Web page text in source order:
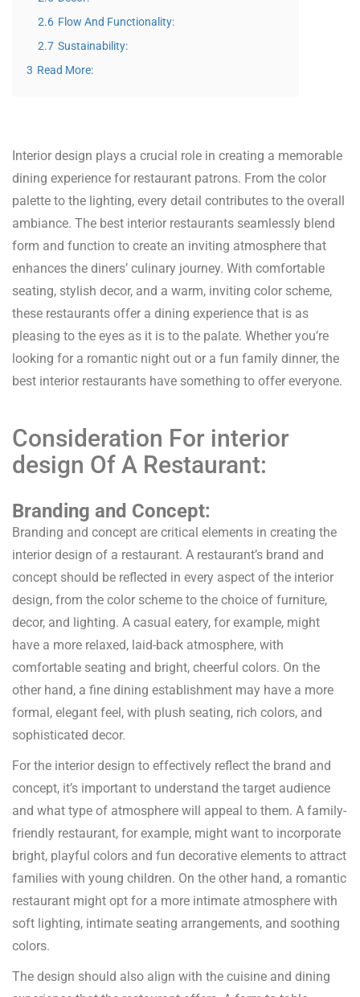
2.6 Flow And Functionality:
2.7 Sustainability:
3 Read More:
Interior design plays a crucial role in creating a memorable
dining experience for restaurant patrons. From the color
palette to the lighting, every detail contributes to the overall
ambiance. The best interior restaurants seamlessly blend
form and function to create an inviting atmosphere that
enhances the diners’ culinary journey. With comfortable
seating, stylish decor, and a warm, inviting color scheme,
these restaurants offer a dining experience that is as
pleasing to the eyes as it is to the palate. Whether you’re
looking for a romantic night out or a fun family dinner, the
best interior restaurants have something to offer everyone.
Consideration For interior
design Of A Restaurant:
Branding and Concept:
Branding and concept are critical elements in creating the
interior design of a restaurant. A restaurant’s brand and
concept should be reflected in every aspect of the interior
design, from the color scheme to the choice of furniture,
decor, and lighting. A casual eatery, for example, might
have a more relaxed, laid-back atmosphere, with
comfortable seating and bright, cheerful colors. On the
other hand, a fine dining establishment may have a more
formal, elegant feel, with plush seating, rich colors, and
sophisticated decor.
For the interior design to effectively reflect the brand and
concept, it’s important to understand the target audience
and what type of atmosphere will appeal to them. A family-
friendly restaurant, for example, might want to incorporate
bright, playful colors and fun decorative elements to attract
families with young children. On the other hand, a romantic
restaurant might opt for a more intimate atmosphere with
soft lighting, intimate seating arrangements, and soothing
colors.
The design should also align with the cuisine and dining